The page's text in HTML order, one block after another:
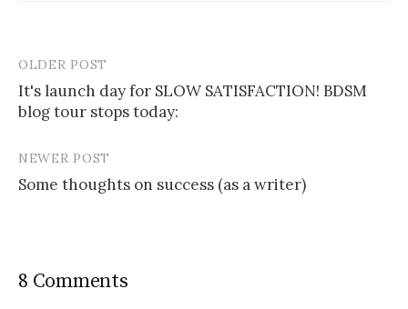
Post
navigation
OLDER POST
It's launch day for SLOW SATISFACTION! BDSM
blog tour stops today:
NEWER POST
Some thoughts on success (as a writer)
8 Comments